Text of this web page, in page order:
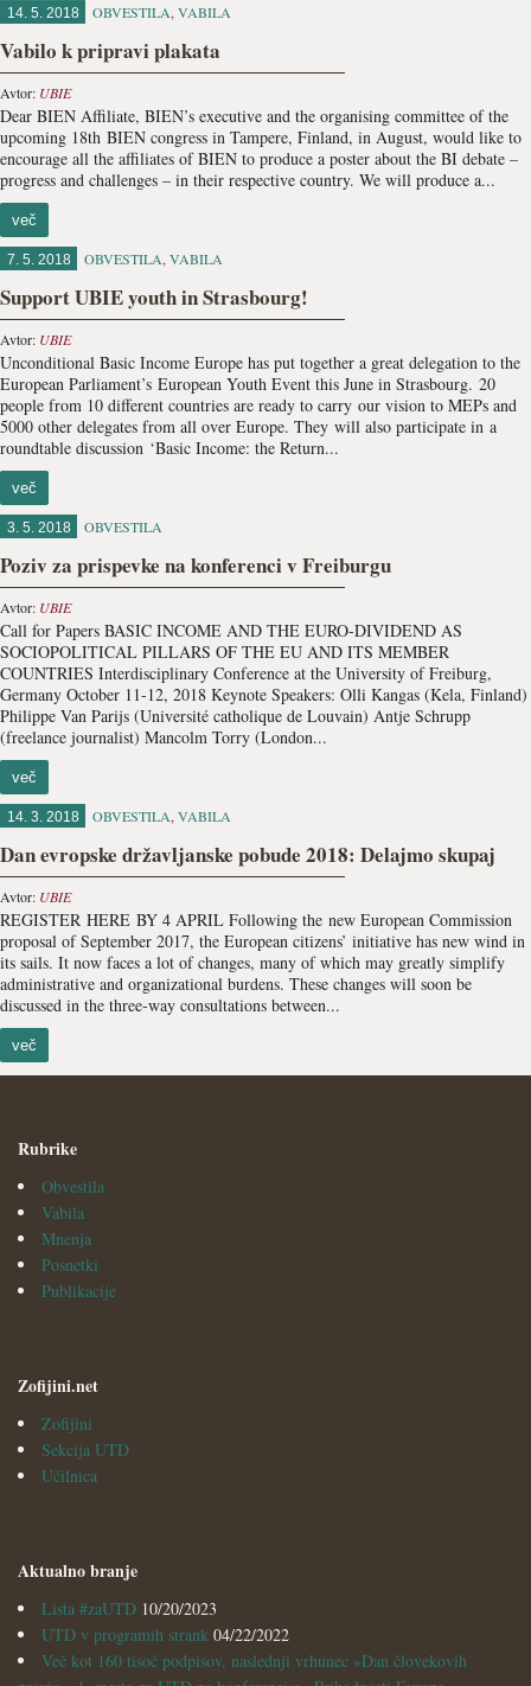
14. 5. 2018 OBVESTILA, VABILA
Vabilo k pripravi plakata
Avtor: UBIE
Dear BIEN Affiliate, BIEN’s executive and the organising committee of the
upcoming 18th BIEN congress in Tampere, Finland, in August, would like to
encourage all the affiliates of BIEN to produce a poster about the BI debate –
progress and challenges – in their respective country. We will produce a...
več
7. 5. 2018 OBVESTILA, VABILA
Support UBIE youth in Strasbourg!
Avtor: UBIE
Unconditional Basic Income Europe has put together a great delegation to the
European Parliament’s European Youth Event this June in Strasbourg. 20
people from 10 different countries are ready to carry our vision to MEPs and
5000 other delegates from all over Europe. They will also participate in a
roundtable discussion ‘Basic Income: the Return...
več
3. 5. 2018 OBVESTILA
Poziv za prispevke na konferenci v Freiburgu
Avtor: UBIE
Call for Papers BASIC INCOME AND THE EURO-DIVIDEND AS
SOCIOPOLITICAL PILLARS OF THE EU AND ITS MEMBER
COUNTRIES Interdisciplinary Conference at the University of Freiburg,
Germany October 11-12, 2018 Keynote Speakers: Olli Kangas (Kela, Finland)
Philippe Van Parijs (Université catholique de Louvain) Antje Schrupp
(freelance journalist) Mancolm Torry (London...
več
14. 3. 2018 OBVESTILA, VABILA
Dan evropske državljanske pobude 2018: Delajmo skupaj
Avtor: UBIE
REGISTER HERE BY 4 APRIL Following the new European Commission
proposal of September 2017, the European citizens’ initiative has new wind in
its sails. It now faces a lot of changes, many of which may greatly simplify
administrative and organizational burdens. These changes will soon be
discussed in the three-way consultations between...
več
Rubrike
Obvestila
Vabila
Mnenja
Posnetki
Publikacije
Zofijini.net
Zofijini
Sekcija UTD
Učilnica
Aktualno branje
Lista #zaUTD 10/20/2023
UTD v programih strank 04/22/2022
Več kot 160 tisoč podpisov, naslednji vrhunec »Dan človekovih